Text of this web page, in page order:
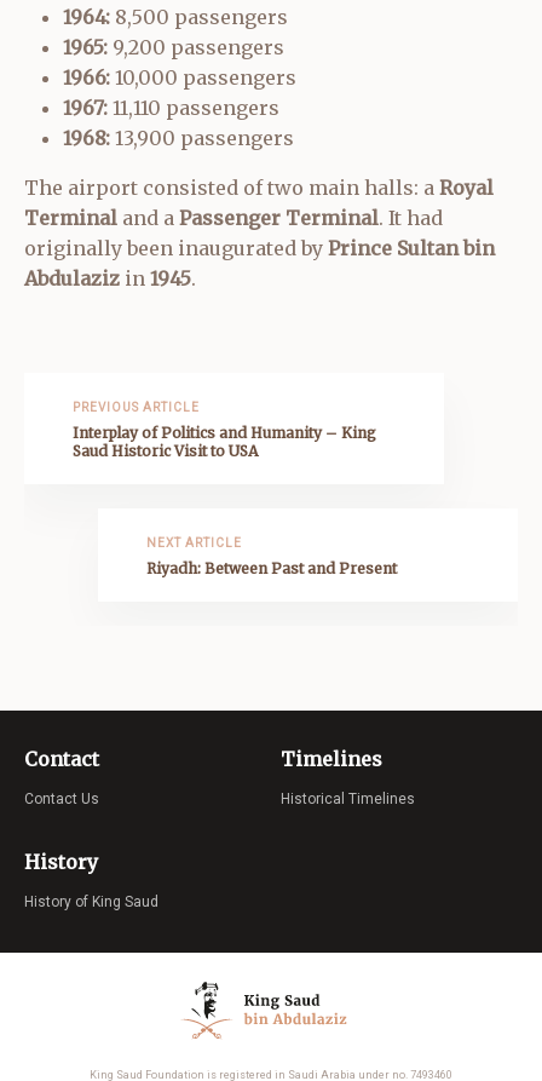
1964: 8,500 passengers
1965: 9,200 passengers
1966: 10,000 passengers
1967: 11,110 passengers
1968: 13,900 passengers
The airport consisted of two main halls: a Royal
Terminal and a Passenger Terminal. It had
originally been inaugurated by Prince Sultan bin
Abdulaziz in 1945.
PREVIOUS ARTICLE
Interplay of Politics and Humanity – King
Saud Historic Visit to USA
NEXT ARTICLE
Riyadh: Between Past and Present
Contact
Contact Us
Timelines
Historical Timelines
History
History of King Saud
King Saud Foundation is registered in Saudi Arabia under no. 7493460